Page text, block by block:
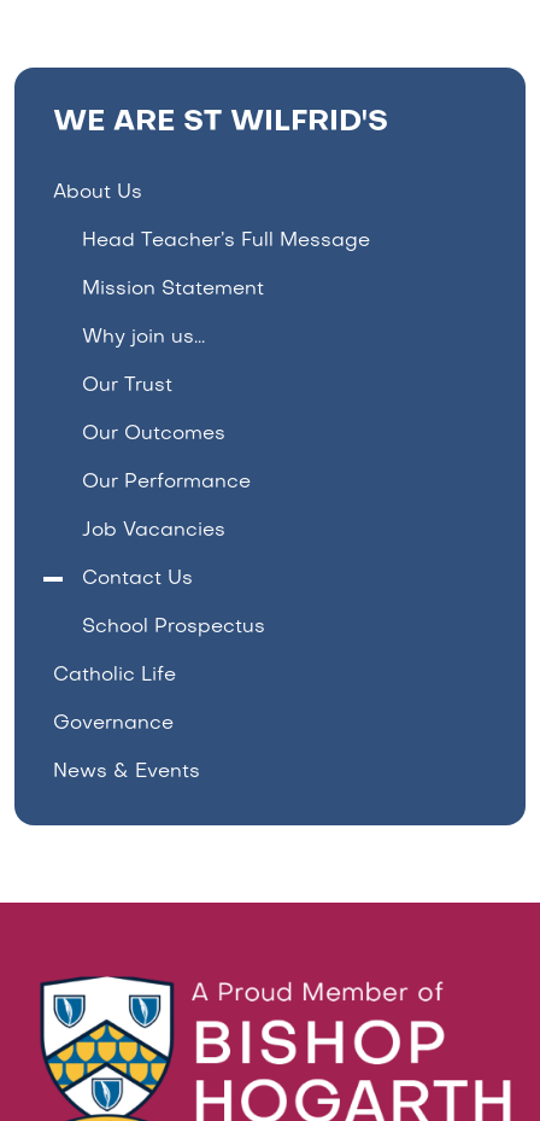
WE ARE ST WILFRID'S
About Us
Head Teacher’s Full Message
Mission Statement
Why join us...
Our Trust
Our Outcomes
Our Performance
Job Vacancies
Contact Us
School Prospectus
Catholic Life
Governance
News & Events